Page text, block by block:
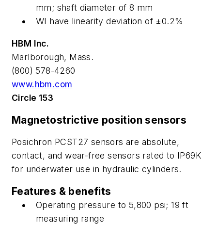
mm; shaft diameter of 8 mm
WI have linearity deviation of ±0.2%
HBM Inc.
Marlborough, Mass.
(800) 578-4260
www.hbm.com
Circle 153
Magnetostrictive position sensors
Posichron PCST27 sensors are absolute,
contact, and wear-free sensors rated to IP69K
for underwater use in hydraulic cylinders.
Features & benefits
Operating pressure to 5,800 psi; 19 ft
measuring range